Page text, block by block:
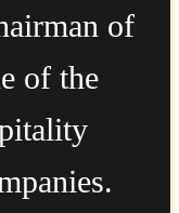
of
of the